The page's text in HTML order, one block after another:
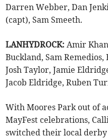
Darren Webber, Dan
(capt), Sam Smeeth.
LANHYDROCK: Amir
Buckland, Sam
Josh Taylor, Jamie
Jacob Eldridge, Ruben
With Moores Park out of
MayFest celebrations,
switched their local